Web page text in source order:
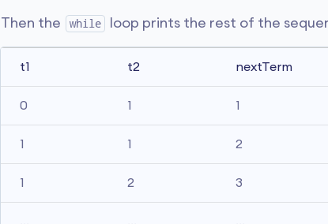
Then the while loop prints the rest of the
t1 t2 nextTerm
0 1 1
1 1 2
1 2 3